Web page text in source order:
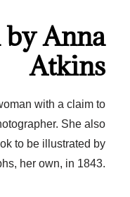
Anna
Atkins
with a claim to
She also
to be illustrated by
her own, in 1843.